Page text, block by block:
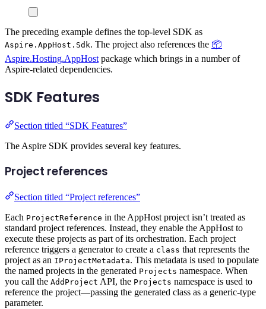
The preceding example defines the top-level SDK as
Aspire.AppHost.Sdk. The project also references the 📦
Aspire.Hosting.AppHost package which brings in a number of
Aspire-related dependencies.
SDK Features
Section titled “SDK Features”
The Aspire SDK provides several key features.
Project references
Section titled “Project references”
Each ProjectReference in the AppHost project isn’t treated as
standard project references. Instead, they enable the AppHost to
execute these projects as part of its orchestration. Each project
reference triggers a generator to create a class that represents the
project as an IProjectMetadata. This metadata is used to populate
the named projects in the generated Projects namespace. When
you call the AddProject API, the Projects namespace is used to
reference the project—passing the generated class as a generic-type
parameter.